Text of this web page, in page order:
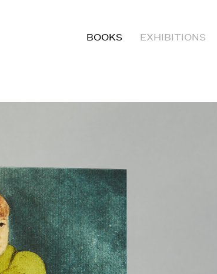
BOOKS EXHIBITIONS